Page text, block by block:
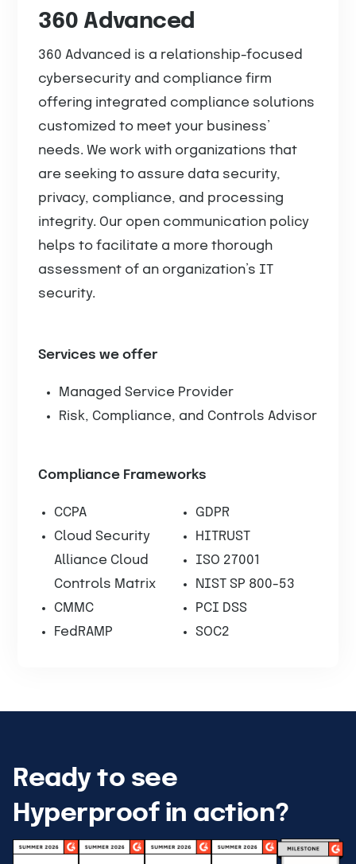
360 Advanced
360 Advanced is a relationship-focused
cybersecurity and compliance firm
offering integrated compliance solutions
customized to meet your business’
needs. We work with organizations that
are seeking to assure data security,
privacy, compliance, and processing
integrity. Our open communication policy
helps to facilitate a more thorough
assessment of an organization’s IT
security.
Services we offer
Managed Service Provider
Risk, Compliance, and Controls Advisor
Compliance Frameworks
CCPA
Cloud Security
Alliance Cloud
Controls Matrix
CMMC
FedRAMP
GDPR
HITRUST
ISO 27001
NIST SP 800-53
PCI DSS
SOC2
Ready to see
Hyperproof in action?